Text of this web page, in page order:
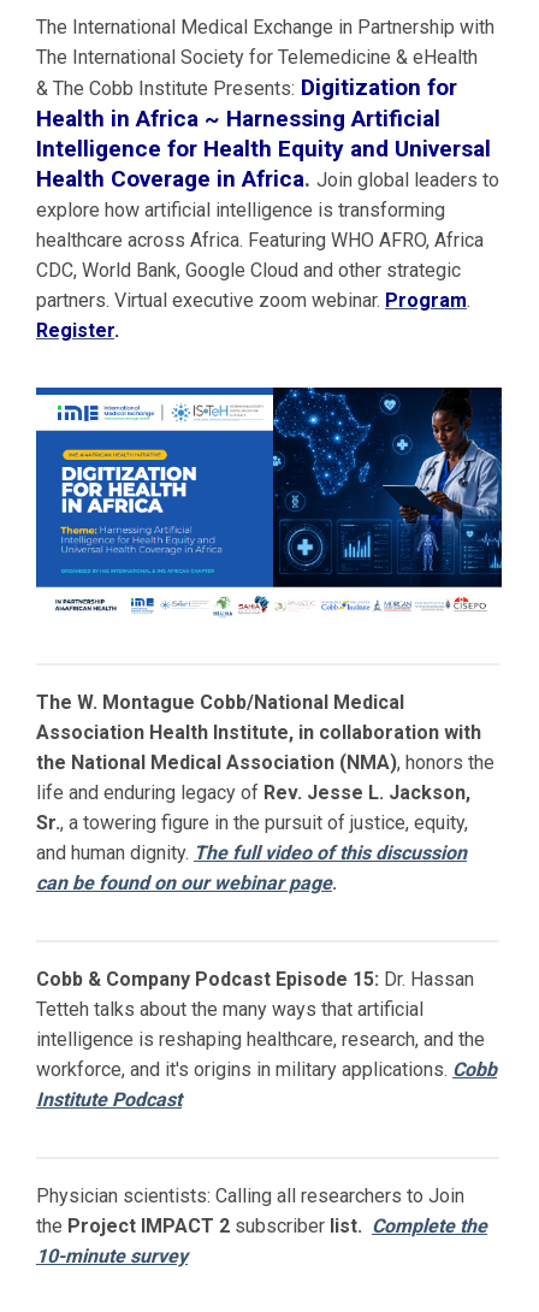
The International Medical Exchange in Partnership with
The International Society for Telemedicine & eHealth
& The Cobb Institute Presents: Digitization for
Health in Africa ~ Harnessing Artificial
Intelligence for Health Equity and Universal
Health Coverage in Africa. Join global leaders to
explore how artificial intelligence is transforming
healthcare across Africa. Featuring WHO AFRO, Africa
CDC, World Bank, Google Cloud and other strategic
partners. Virtual executive zoom webinar. Program.
Register.
The W. Montague Cobb/National Medical
Association Health Institute, in collaboration with
the National Medical Association (NMA), honors the
life and enduring legacy of Rev. Jesse L. Jackson,
Sr., a towering figure in the pursuit of justice, equity,
and human dignity. The full video of this discussion
can be found on our webinar page.
Cobb & Company Podcast Episode 15: Dr. Hassan
Tetteh talks about the many ways that artificial
intelligence is reshaping healthcare, research, and the
workforce, and it's origins in military applications. Cobb
Institute Podcast
Physician scientists: Calling all researchers to Join
the Project IMPACT 2 subscriber list. Complete the
10-minute survey